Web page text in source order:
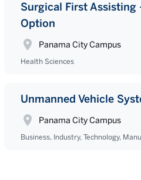
Surgical First Assisting
Option
Panama City Campus
Health Sciences
Unmanned Vehicle
Panama City Campus
Business, Industry, Technology,